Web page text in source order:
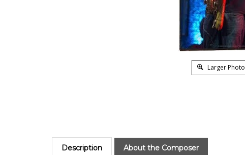
Larger Photo
Description About the Composer